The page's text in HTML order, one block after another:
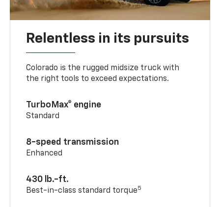
Relentless in its pursuits
Colorado is the rugged midsize truck with
the right tools to exceed expectations.
TurboMax® engine
Standard
8-speed transmission
Enhanced
430 lb.-ft.
Best-in-class standard torque5